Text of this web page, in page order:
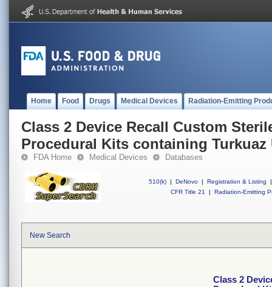
Home Food Drugs Medical Devices Radiation-Emitting
Class 2 Device Recall Custom
Procedural Kits containing Turkuaz
FDA Home Medical Devices Databases
510(k) | DeNovo | Registration & Listing
|
CFR Title 21
| Radiation-Emitting
New Search
Class 2